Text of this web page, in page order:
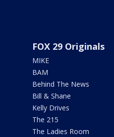
FOX 29 Originals
MIKE
BAM
Behind The News
Bill & Shane
Kelly Drives
The 215
The Ladies Room